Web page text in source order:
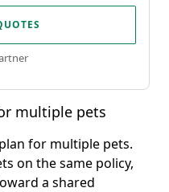
multiple pets
for multiple pets.
on the same policy,
a shared